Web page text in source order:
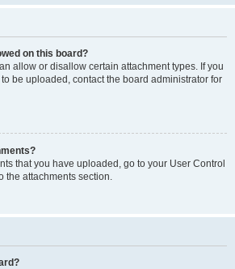
on this board?
allow or disallow certain attachment types. If you
be uploaded, contact the board administrator for
that you have uploaded, go to your User Control
the attachments section.